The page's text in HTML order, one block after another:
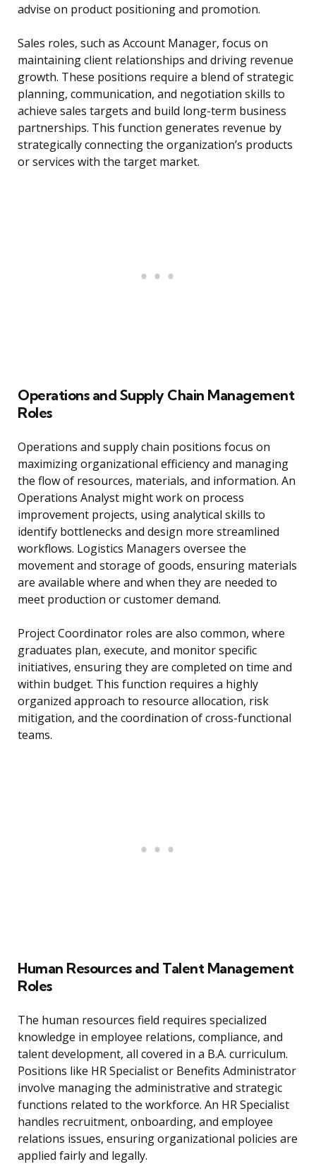
advise on product positioning and promotion.
Sales roles, such as Account Manager, focus on
maintaining client relationships and driving revenue
growth. These positions require a blend of strategic
planning, communication, and negotiation skills to
achieve sales targets and build long-term business
partnerships. This function generates revenue by
strategically connecting the organization’s products
or services with the target market.
Operations and Supply Chain Management
Roles
Operations and supply chain positions focus on
maximizing organizational efficiency and managing
the flow of resources, materials, and information. An
Operations Analyst might work on process
improvement projects, using analytical skills to
identify bottlenecks and design more streamlined
workflows. Logistics Managers oversee the
movement and storage of goods, ensuring materials
are available where and when they are needed to
meet production or customer demand.
Project Coordinator roles are also common, where
graduates plan, execute, and monitor specific
initiatives, ensuring they are completed on time and
within budget. This function requires a highly
organized approach to resource allocation, risk
mitigation, and the coordination of cross-functional
teams.
Human Resources and Talent Management
Roles
The human resources field requires specialized
knowledge in employee relations, compliance, and
talent development, all covered in a B.A. curriculum.
Positions like HR Specialist or Benefits Administrator
involve managing the administrative and strategic
functions related to the workforce. An HR Specialist
handles recruitment, onboarding, and employee
relations issues, ensuring organizational policies are
applied fairly and legally.